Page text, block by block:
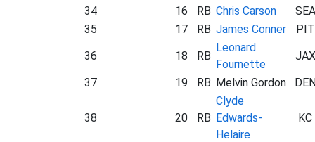
34
16 RB Chris Carson
SEA
35
17 RB James Conner
PIT
36
18 RB
Leonard
Fournette
JAX
37
19 RB Melvin Gordon
38 20 RB
Clyde
Edwards-
Helaire
KC